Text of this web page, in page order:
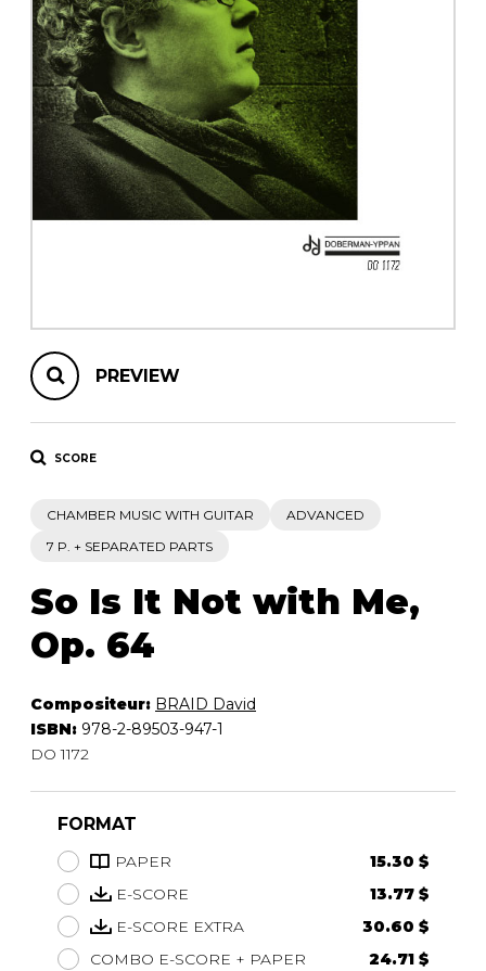
OTHER PRODUCTS
Chamber Music
with Guitar
PREVIEW
SCORE
CHAMBER MUSIC WITH GUITAR
ADVANCED
7 P. + SEPARATED PARTS
So Is It Not with Me,
Op. 64
Compositeur: BRAID David
ISBN: 978-2-89503-947-1
DO 1172
FORMAT
PAPER
15.30 $
E-SCORE
13.77 $
E-SCORE EXTRA
30.60 $
COMBO E-SCORE + PAPER
24.71 $